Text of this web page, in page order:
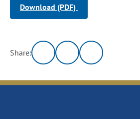
Download (PDF)
Share: